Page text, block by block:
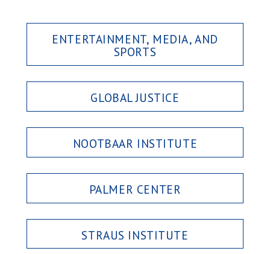
ENTERTAINMENT, MEDIA, AND
SPORTS
GLOBAL JUSTICE
NOOTBAAR INSTITUTE
PALMER CENTER
STRAUS INSTITUTE